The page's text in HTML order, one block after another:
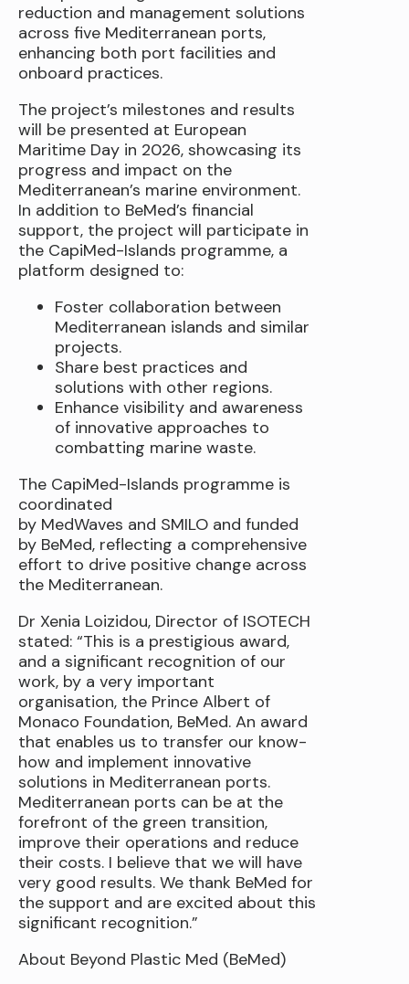
reduction and management solutions
across five Mediterranean ports,
enhancing both port facilities and
onboard practices.
The project’s milestones and results
will be presented at European
Maritime Day in 2026, showcasing its
progress and impact on the
Mediterranean’s marine environment.
In addition to BeMed’s financial
support, the project will participate in
the CapiMed-Islands programme, a
platform designed to:
Foster collaboration between
Mediterranean islands and similar
projects.
Share best practices and
solutions with other regions.
Enhance visibility and awareness
of innovative approaches to
combatting marine waste.
The CapiMed-Islands programme is
coordinated
by MedWaves and SMILO and funded
by BeMed, reflecting a comprehensive
effort to drive positive change across
the Mediterranean.
Dr Xenia Loizidou, Director of ISOTECH
stated: “This is a prestigious award,
and a significant recognition of our
work, by a very important
organisation, the Prince Albert of
Monaco Foundation, BeMed. An award
that enables us to transfer our know-
how and implement innovative
solutions in Mediterranean ports.
Mediterranean ports can be at the
forefront of the green transition,
improve their operations and reduce
their costs. I believe that we will have
very good results. We thank BeMed for
the support and are excited about this
significant recognition.”
About Beyond Plastic Med (BeMed)